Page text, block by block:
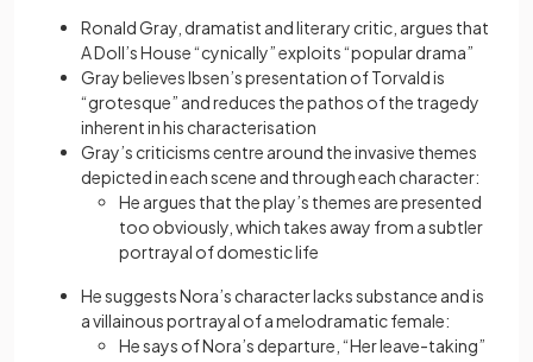
Ronald Gray, dramatist and literary critic, argues that
A Doll’s House “cynically” exploits “popular drama”
Gray believes Ibsen’s presentation of Torvald is
“grotesque” and reduces the pathos of the tragedy
inherent in his characterisation
Gray’s criticisms centre around the invasive themes
depicted in each scene and through each character:
He argues that the play’s themes are presented
too obviously, which takes away from a subtler
portrayal of domestic life
He suggests Nora’s character lacks substance and is
a villainous portrayal of a melodramatic female:
He says of Nora’s departure, “Her leave-taking”